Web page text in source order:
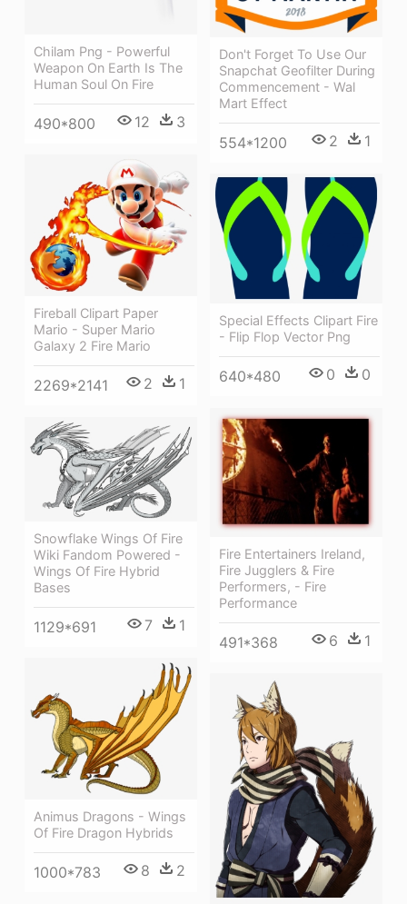
Chilam Png - Powerful
Weapon On Earth Is The
Human Soul On Fire
490*800 12 3
Don't Forget To Use Our
Snapchat Geofilter During
Commencement - Wal
Mart Effect
554*1200 2 1
Fireball Clipart Paper
Mario - Super Mario
Galaxy 2 Fire Mario
2269*2141 2 1
Special Effects Clipart Fire
- Flip Flop Vector Png
640*480 0 0
Fire Entertainers Ireland,
Fire Jugglers & Fire
Performers, - Fire
Performance
491*368 6 1
Snowflake Wings Of Fire
Wiki Fandom Powered -
Wings Of Fire Hybrid
Bases
1129*691 7 1
Animus Dragons - Wings
Of Fire Dragon Hybrids
1000*783 8 2